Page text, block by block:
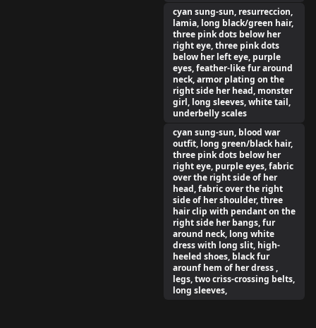
cyan sung-sun, resurreccion,
lamia, long black/green hair,
three pink dots below her
right eye, three pink dots
below her left eye, purple
eyes, feather-like fur around
neck, armor plating on the
right side her head, monster
girl, long sleeves, white tail,
underbelly scales
cyan sung-sun, blood war
outfit, long green/black hair,
three pink dots below her
right eye, purple eyes, fabric
over the right side of her
head, fabric over the right
side of her shoulder, three
hair clip with pendant on the
right side her bangs, fur
around neck, long white
dress with long slit, high-
heeled shoes, black fur
arounf hem of her dress ,
legs, two criss-crossing belts,
long sleeves,